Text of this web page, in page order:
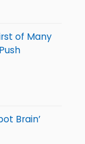
of Many
Brain’